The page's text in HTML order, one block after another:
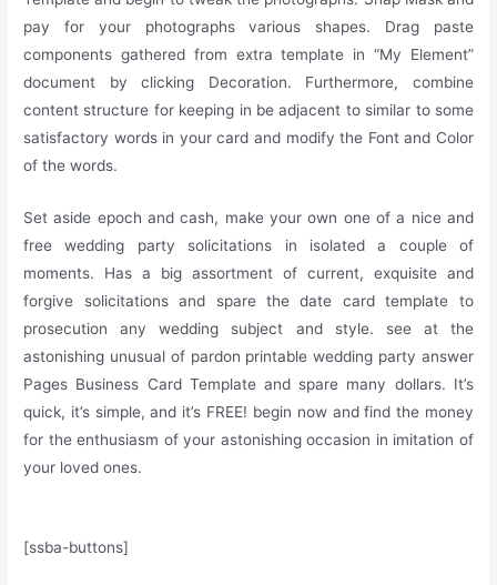
pay for your photographs various shapes. Drag paste
components gathered from extra template in “My Element”
document by clicking Decoration. Furthermore, combine
content structure for keeping in be adjacent to similar to some
satisfactory words in your card and modify the Font and Color
of the words.
Set aside epoch and cash, make your own one of a nice and
free wedding party solicitations in isolated a couple of
moments. Has a big assortment of current, exquisite and
forgive solicitations and spare the date card template to
prosecution any wedding subject and style. see at the
astonishing unusual of pardon printable wedding party answer
Pages Business Card Template and spare many dollars. It’s
quick, it’s simple, and it’s FREE! begin now and find the money
for the enthusiasm of your astonishing occasion in imitation of
your loved ones.
[ssba-buttons]